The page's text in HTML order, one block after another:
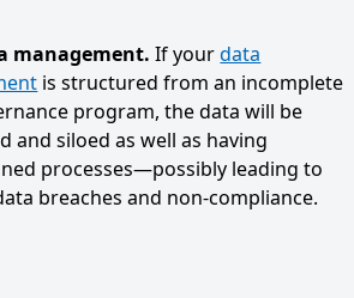
management. If yourdata
is structured from an incomplete
program, the data will be
and siloed as well as having
processes—possibly leading to
breaches and non-compliance.